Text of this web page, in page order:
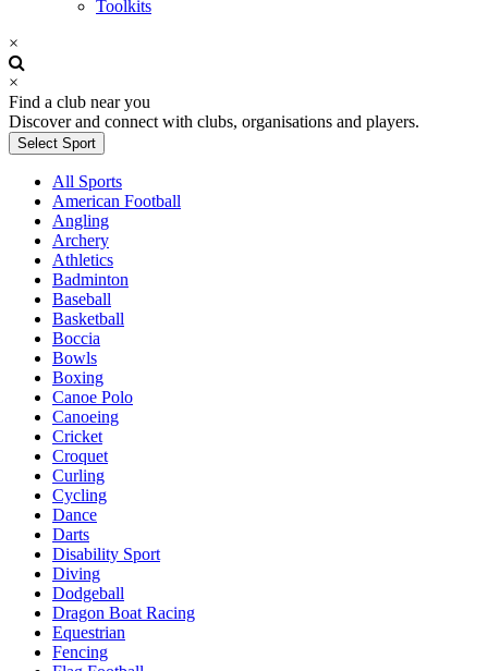
Toolkits
×
×
Find a club near you
Discover and connect with clubs, organisations and players.
Select Sport
All Sports
American Football
Angling
Archery
Athletics
Badminton
Baseball
Basketball
Boccia
Bowls
Boxing
Canoe Polo
Canoeing
Cricket
Croquet
Curling
Cycling
Dance
Darts
Disability Sport
Diving
Dodgeball
Dragon Boat Racing
Equestrian
Fencing